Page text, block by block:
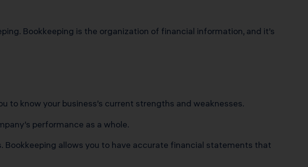
Bookkeeping is the organization of financial information, and it’s
to know your business’s current strengths and weaknesses.
performance as a whole.
allows you to have accurate financial statements that